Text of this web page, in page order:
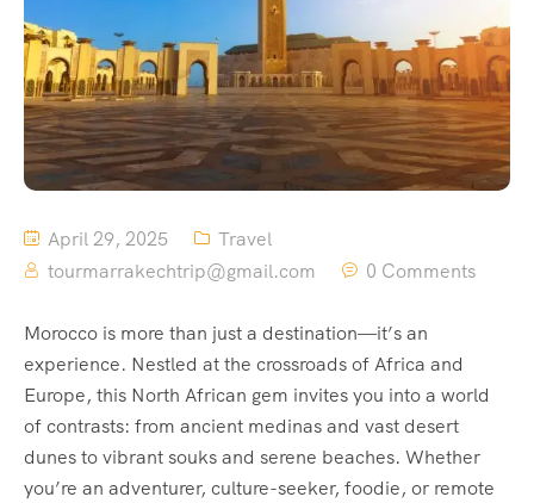
April 29, 2025
Travel
tourmarrakechtrip@gmail.com
0 Comments
Morocco is more than just a destination—it’s an
experience. Nestled at the crossroads of Africa and
Europe, this North African gem invites you into a world
of contrasts: from ancient medinas and vast desert
dunes to vibrant souks and serene beaches. Whether
you’re an adventurer, culture-seeker, foodie, or remote